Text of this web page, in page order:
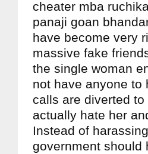
cheater mba
panaji goan
have become very
massive fake
the single woman
not have anyone to
calls are diverted
actually hate her
Instead of
government should